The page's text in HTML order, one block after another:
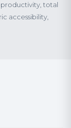
total
accessibility,